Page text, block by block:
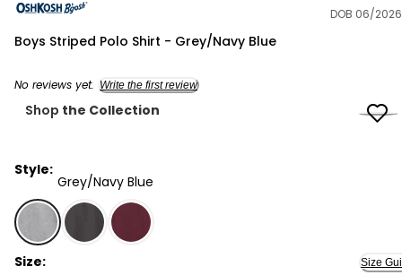
DOB 06/2026
Boys Striped Polo Shirt - Grey/Navy Blue
No reviews yet. Write the first review
Shop the Collection
Style:
Grey/Navy Blue
Grey/Navy Blue - Boys Striped Polo Shirt - Grey/Navy
Size: Size